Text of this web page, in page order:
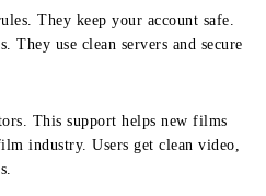
They keep your account safe.
They use clean servers and secure
This support helps new films
industry. Users get clean video,